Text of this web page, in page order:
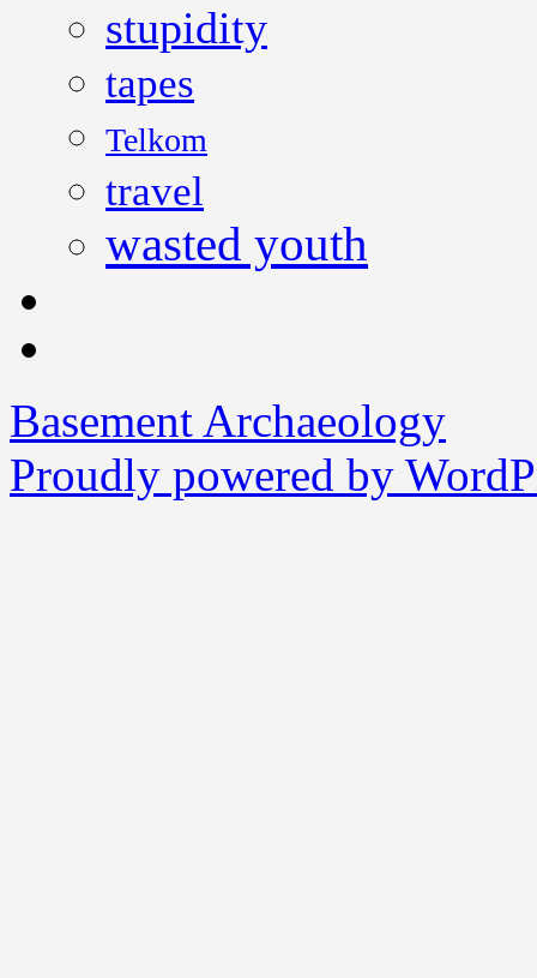
stupidity
tapes
Telkom
travel
wasted youth
Basement Archaeology
Proudly powered by